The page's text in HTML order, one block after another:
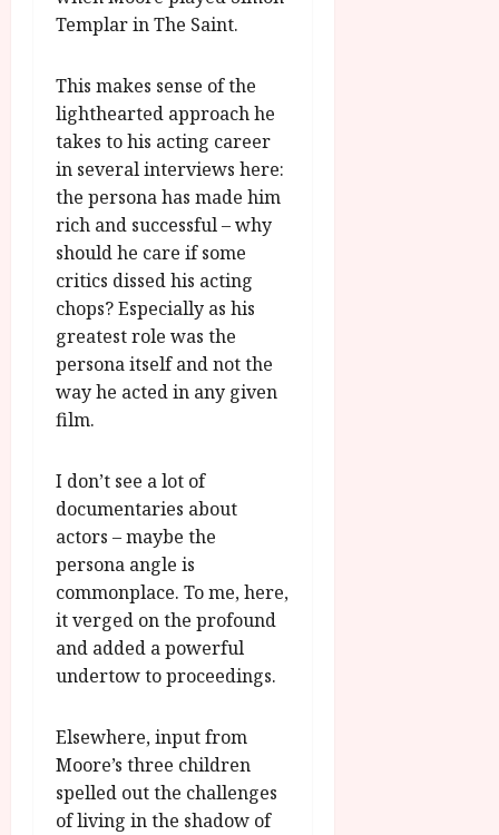
Templar in The Saint.
This makes sense of the
lighthearted approach he
takes to his acting career
in several interviews here:
the persona has made him
rich and successful – why
should he care if some
critics dissed his acting
chops? Especially as his
greatest role was the
persona itself and not the
way he acted in any given
film.
I don’t see a lot of
documentaries about
actors – maybe the
persona angle is
commonplace. To me, here,
it verged on the profound
and added a powerful
undertow to proceedings.
Elsewhere, input from
Moore’s three children
spelled out the challenges
of living in the shadow of